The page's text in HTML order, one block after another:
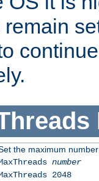
the maximum
number
2048